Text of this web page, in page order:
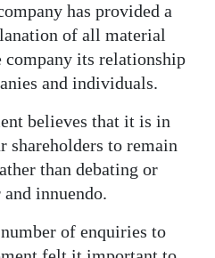
has provided a
of all material
its relationship
and individuals.
believes that it is in
shareholders to remain
than debating or
innuendo.
of enquiries to